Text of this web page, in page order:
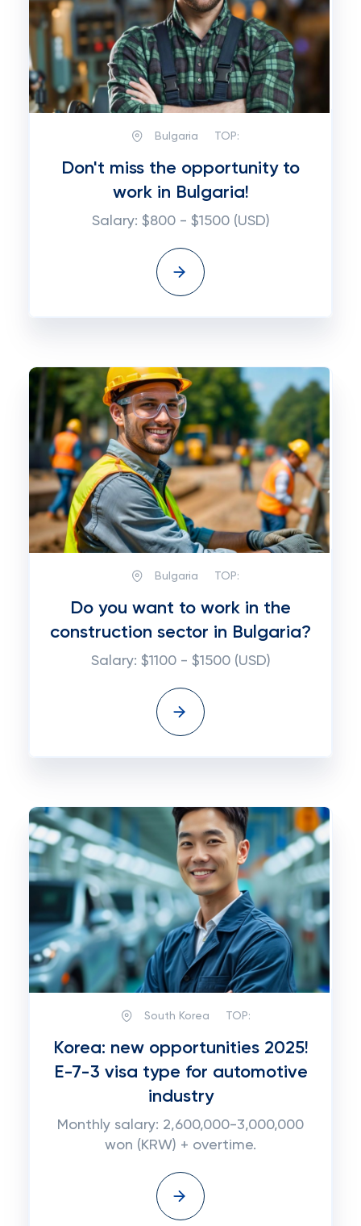
Bulgaria TOP:
Don't miss the opportunity to
work in Bulgaria!
Salary: $800 - $1500 (USD)
Bulgaria TOP:
Do you want to work in the
construction sector in Bulgaria?
Salary: $1100 - $1500 (USD)
South Korea TOP:
Korea: new opportunities 2025!
E-7-3 visa type for automotive
industry
Monthly salary: 2,600,000-3,000,000
won (KRW) + overtime.